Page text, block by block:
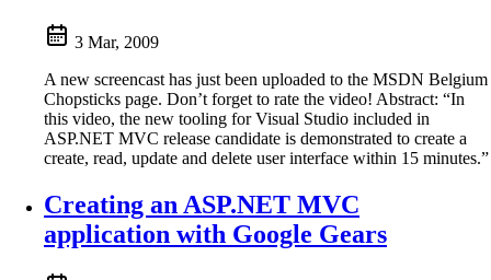
3 Mar, 2009
A new screencast has just been uploaded to the MSDN Belgium
Chopsticks page. Don’t forget to rate the video! Abstract: “In
this video, the new tooling for Visual Studio included in
ASP.NET MVC release candidate is demonstrated to create a
create, read, update and delete user interface within 15 minutes.”
Creating an ASP.NET MVC
application with Google Gears